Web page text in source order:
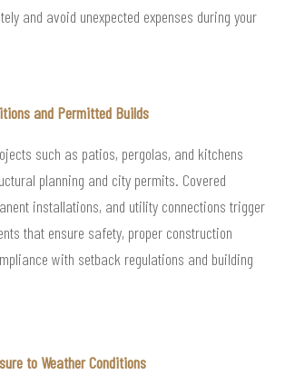
and avoid unexpected expenses during your
and Permitted Builds
such as patios, pergolas, and kitchens
planning and city permits. Covered
installations, and utility connections trigger
that ensure safety, proper construction
with setback regulations and building
to Weather Conditions